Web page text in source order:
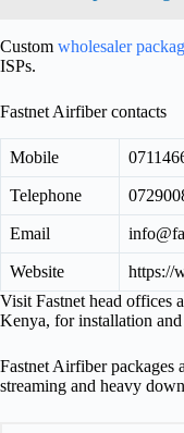
Custom wholesaler
ISPs.
Fastnet Airfiber contacts
Mobile
Telephone
Email
Website
https://
Visit Fastnet head offices
Kenya, for installation
Fastnet Airfiber packages
streaming and heavy